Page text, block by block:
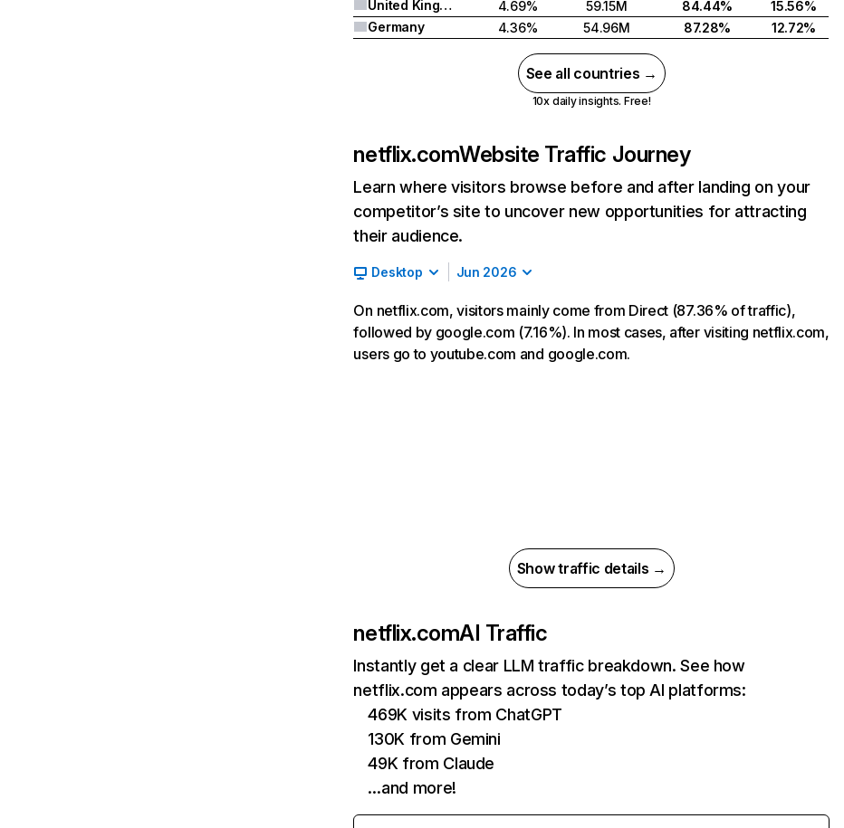
United Kingdom
4.69% 59.15M 84.44%
15.56%
Germany
4.36% 54.96M 87.28% 12.72%
See all countries →
10x daily insights. Free!
netflix.comWebsite Traffic Journey
Learn where visitors browse before and after landing on your
competitor’s site to uncover new opportunities for attracting
their audience.
Desktop Jun 2026
On netflix.com, visitors mainly come from Direct (87.36% of traffic),
followed by google.com (7.16%). In most cases, after visiting netflix.com,
users go to youtube.com and google.com.
Show traffic details →
netflix.comAI Traffic
Instantly get a clear LLM traffic breakdown. See how
netflix.com appears across today’s top AI platforms:
469K visits from ChatGPT
130K from Gemini
49K from Claude
…and more!